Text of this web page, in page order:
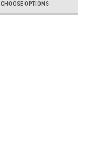
CHOOSE OPTIONS